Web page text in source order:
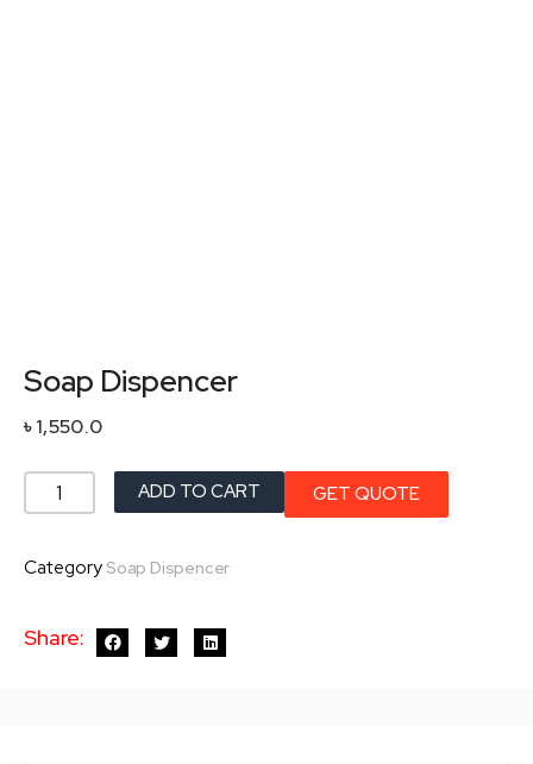
Soap Dispencer
৳1,550.0
Soap
quantity
ADD TO CART GET QUOTE
Category Soap Dispencer
Share: